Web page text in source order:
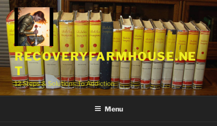
Skip
to
content
RECOVERYFARMHOUSE.NE
T
12 Steps & Solutions To Addiction
Menu